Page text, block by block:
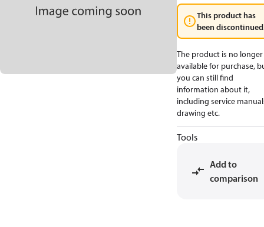
This product has
been
The product is no longer
available for purchase,
you can still find
information about it,
including service
drawing etc.
Tools
Add to
comparison